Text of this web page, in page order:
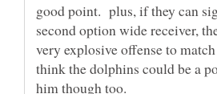
good point. plus, if they can
second option wide receiver,
very explosive offense to
think the dolphins could be a